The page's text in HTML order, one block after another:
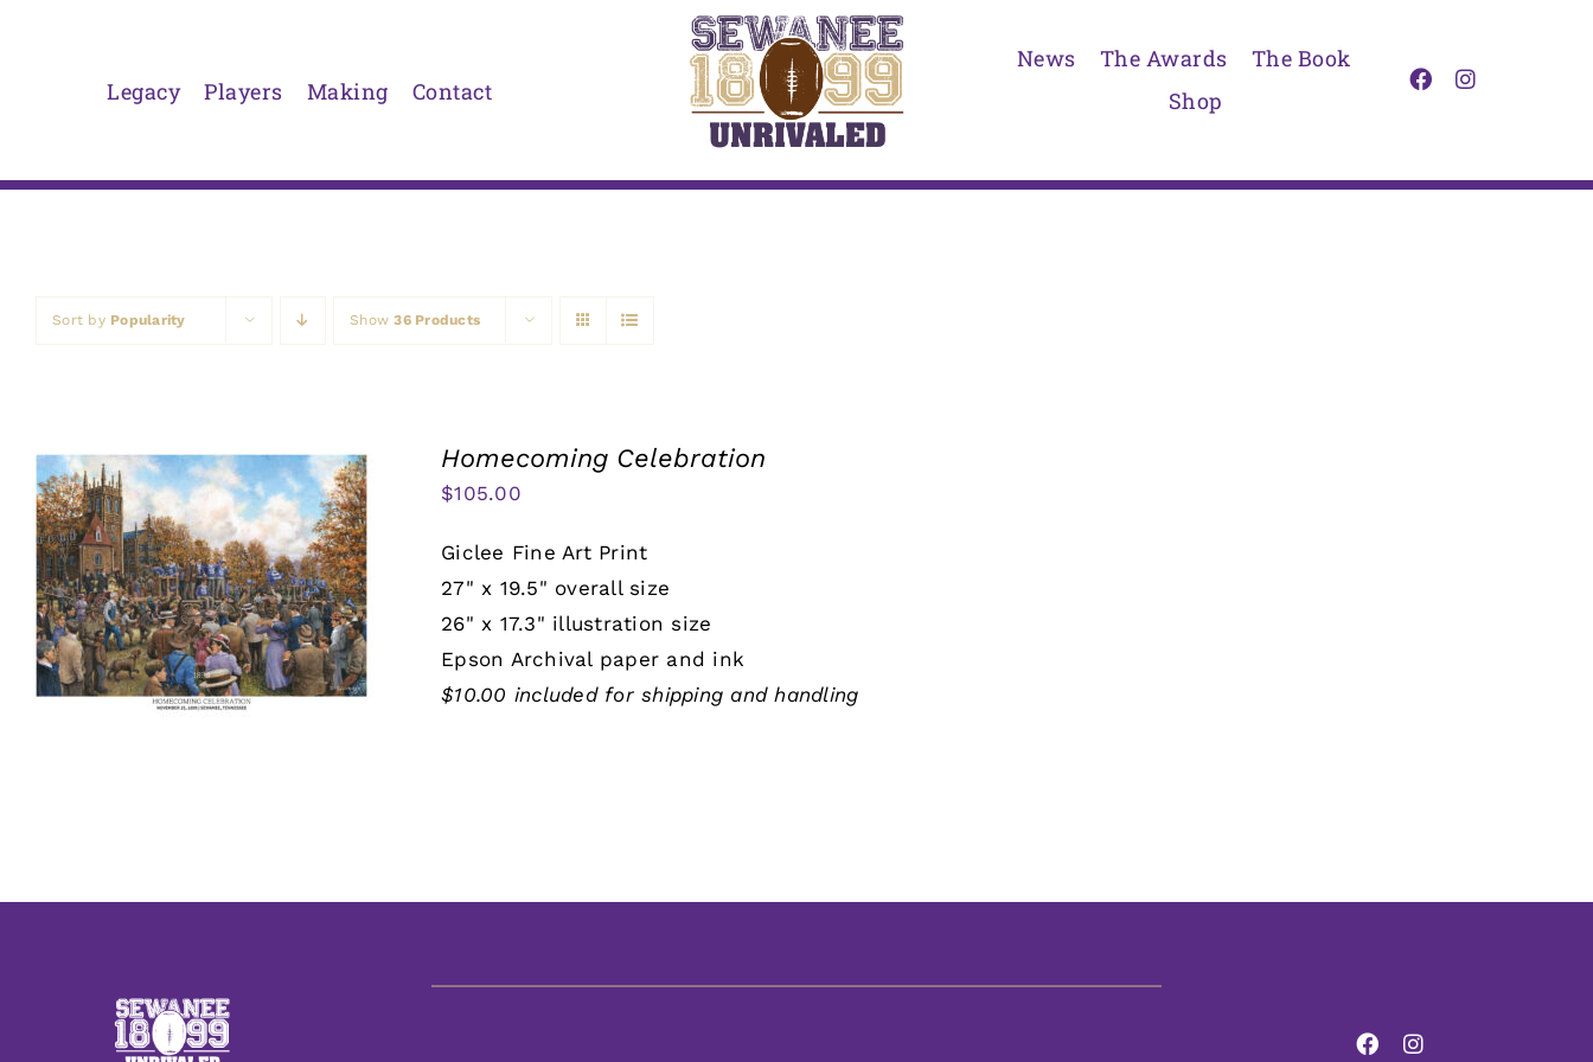
Legacy Players Making Contact
News The Awards
The Book
Shop
Sort by Popularity Show36 Products
Homecoming Celebration
$105.00
Giclee Fine Art Print
27" x 19.5" overall size
26" x 17.3" illustration size
Epson Archival paper and ink
$10.00 included for shipping and handling